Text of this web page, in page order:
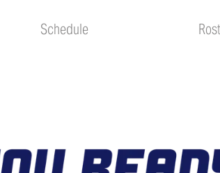
Schedule